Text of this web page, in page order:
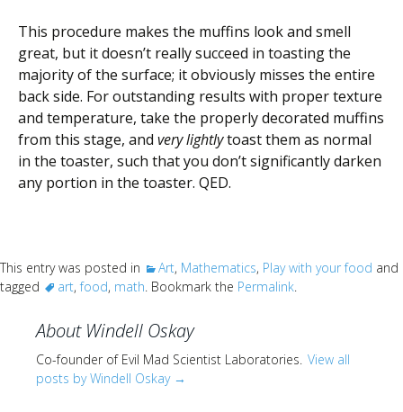
This procedure makes the muffins look and smell
great, but it doesn’t really succeed in toasting the
majority of the surface; it obviously misses the entire
back side. For outstanding results with proper texture
and temperature, take the properly decorated muffins
from this stage, and very lightlytoast them as normal
in the toaster, such that you don’t significantly darken
any portion in the toaster. QED.
This entry was posted in Art, Mathematics, Play with your food and
tagged
art,food, math. Bookmark the Permalink.
About Windell Oskay
Co-founder of Evil Mad Scientist Laboratories. View all
posts by Windell Oskay →